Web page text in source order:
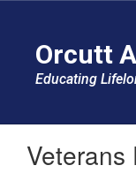
contentOrcutt
Educating
Veterans